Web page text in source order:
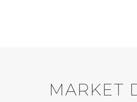
MARKET